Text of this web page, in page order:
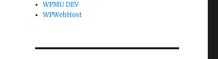
WPMU DEV
WPWebHost